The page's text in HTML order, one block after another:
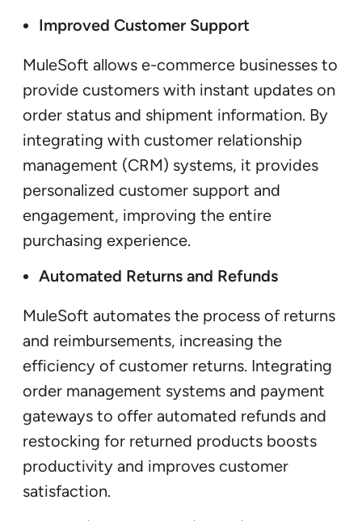
Improved Customer Support
MuleSoft allows e-commerce businesses to
provide customers with instant updates on
order status and shipment information. By
integrating with customer relationship
management (CRM) systems, it provides
personalized customer support and
engagement, improving the entire
purchasing experience.
Automated Returns and Refunds
MuleSoft automates the process of returns
and reimbursements, increasing the
efficiency of customer returns. Integrating
order management systems and payment
gateways to offer automated refunds and
restocking for returned products boosts
productivity and improves customer
satisfaction.